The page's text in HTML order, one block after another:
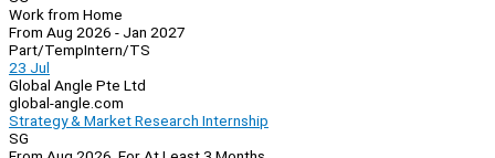
Work from Home
From Aug 2026 - Jan 2027
Part/TempIntern/TS
23 Jul
Global Angle Pte Ltd
global-angle.com
Strategy & Market Research Internship
SG